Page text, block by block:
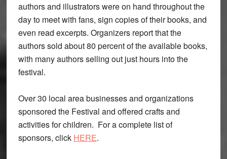
authors and illustrators were on hand throughout the
day to meet with fans, sign copies of their books, and
even read excerpts. Organizers report that the
authors sold about 80 percent of the available books,
with many authors selling out just hours into the
festival.
Over 30 local area businesses and organizations
sponsored the Festival and offered crafts and
activities for children. For a complete list of
sponsors, click HERE.